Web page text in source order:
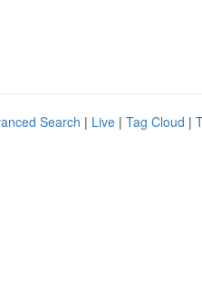
Search | Live | Tag Cloud |